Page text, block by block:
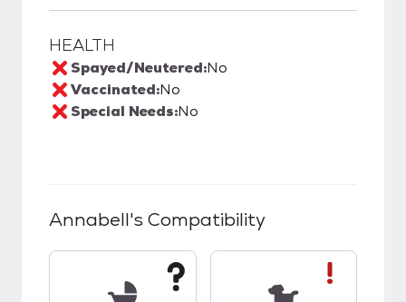
HEALTH
Spayed/Neutered:No
Vaccinated:No
Special Needs:No
Annabell's Compatibility